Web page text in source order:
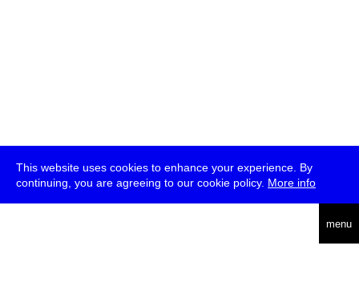
This website uses cookies to enhance your experience. By
continuing, you are agreeing to our cookie policy. More info
menu